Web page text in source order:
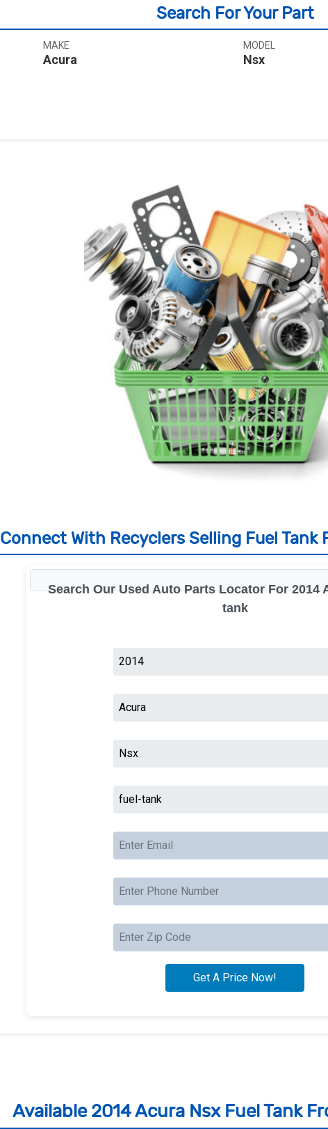
Search For Your Part
MAKE
Acura
MODEL
Nsx
Connect With Recyclers Selling Fuel Tank
Search Our Used Auto Parts Locator For 2014
tank
Available 2014 Acura Nsx Fuel Tank